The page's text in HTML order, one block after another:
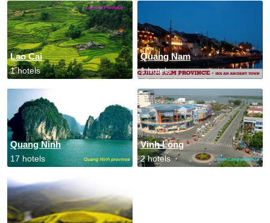
Lao Cai
1 hotels
Quang Nam
1 hotels
Quang Ninh
17 hotels
Vinh Long
2 hotels